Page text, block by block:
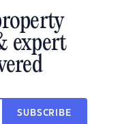
expert
SUBSCRIBE